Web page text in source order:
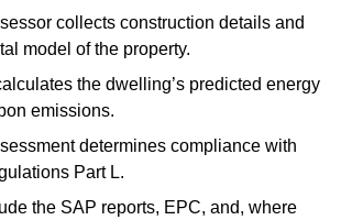
collects construction details and
model of the property.
the dwelling’s predicted energy
emissions.
determines compliance with
Part L.
the SAP reports, EPC, and, where